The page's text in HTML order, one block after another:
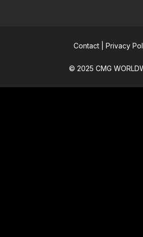
Contact| Privacy
© 2025 CMG